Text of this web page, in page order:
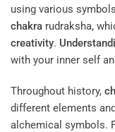
using various
chakra rudraksha,
creativity.
with your inner self
Throughout history,
different elements
alchemical symbols.